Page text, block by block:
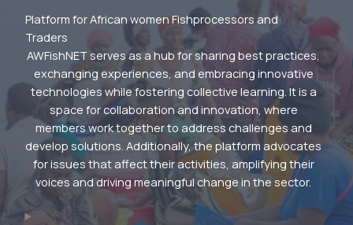
Platform for African women Fishprocessors and
Traders
AWFishNET serves as a hub for sharing best practices,
exchanging experiences, and embracing innovative
technologies while fostering collective learning. It is a
space for collaboration and innovation, where
members work together to address challenges and
develop solutions. Additionally, the platform advocates
for issues that affect their activities, amplifying their
voices and driving meaningful change in the sector.